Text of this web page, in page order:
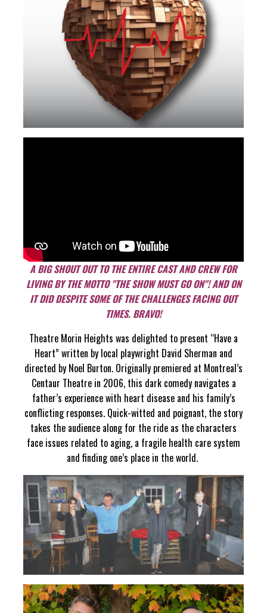
A BIG SHOUT OUT TO THE ENTIRE CAST AND CREW FOR
LIVING BY THE MOTTO "THE SHOW MUST GO ON"! AND ON
IT DID DESPITE SOME OF THE CHALLENGES FACING OUT
TIMES. BRAVO!
Theatre Morin Heights was delighted to present “Have a
Heart” written by local playwright David Sherman and
directed by Noel Burton. Originally premiered at Montreal’s
Centaur Theatre in 2006, this dark comedy navigates a
father’s experience with heart disease and his family’s
conflicting responses. Quick-witted and poignant, the story
takes the audience along for the ride as the characters
face issues related to aging, a fragile health care system
and finding one’s place in the world.